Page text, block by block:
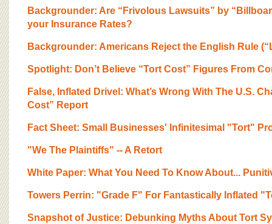
OUR SUPPORT
CJ&D STAFF
Backgrounder: Are “Frivolous Lawsuits” by
your Insurance Rates?
Backgrounder: Americans Reject the English Rule
Spotlight: Don’t Believe “Tort Cost” Figures From
False, Inflated Drivel: What’s Wrong With The U.S.
Cost” Report
Fact Sheet: Small Businesses' Infinitesimal "Tort"
"We The Plaintiffs" -- A Retort
White Paper: What You Need To Know About...
Towers Perrin: "Grade F" For Fantastically Inflated
Snapshot of Justice: Debunking Myths About Tort